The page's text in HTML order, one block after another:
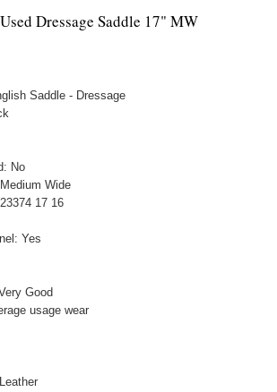
Dressage Saddle 17" MW
Saddle - Dressage
No
Wide
17 16
Yes
Good
usage wear